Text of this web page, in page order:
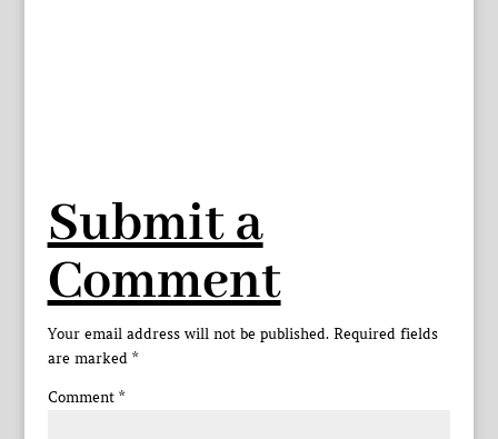
Submit a
Comment
Your email address will not be published. Required fields
are marked *
Comment *